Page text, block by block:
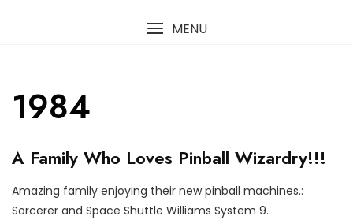
MENU
1984
O
U
C
U
S
A Family Who Loves Pinball Wizardry!!!
O
P
Amazing family enjoying their new pinball machines.:
Sorcerer and Space Shuttle Williams System 9.